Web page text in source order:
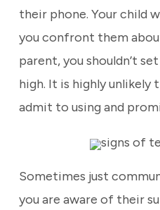
their phone. Your child
you confront them
parent, you shouldn’t
high. It is highly unlikely
admit to using and
Sometimes just
you are aware of their